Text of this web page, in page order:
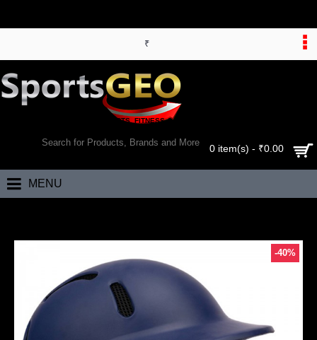
₹
WORLD’S LARGEST ONLINE SPORTS, FITNESS & HEALTH STORE
0 item(s) - ₹0.00
MENU
-40%